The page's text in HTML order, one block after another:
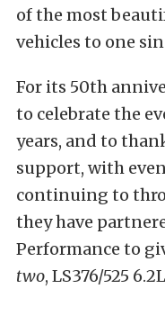
of the most
vehicles to one
For its 50th
to celebrate the
years, and to
support, with
continuing to
they have
Performance to
two, LS376/525